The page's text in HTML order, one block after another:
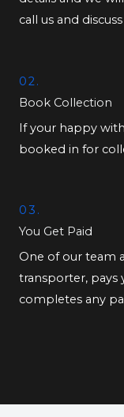
call us and
02.
Book Collection
If your happy
booked in for
03.
You Get Paid
One of our team
transporter, pays
completes any